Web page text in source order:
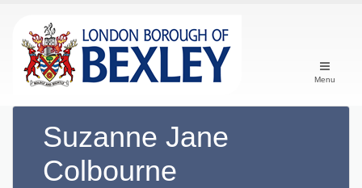
Menu
Suzanne Jane
Colbourne